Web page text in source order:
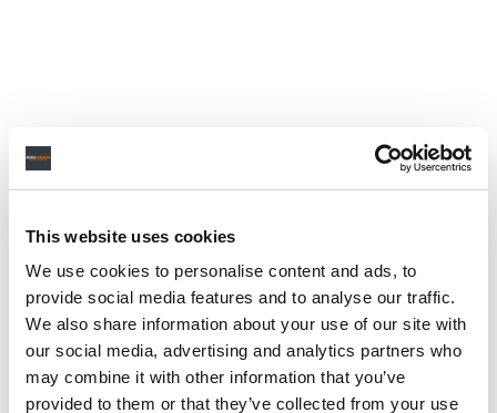
This website uses cookies
We use cookies to personalise content and ads, to
provide social media features and to analyse our traffic.
We also share information about your use of our site with
our social media, advertising and analytics partners who
may combine it with other information that you’ve
provided to them or that they’ve collected from your use